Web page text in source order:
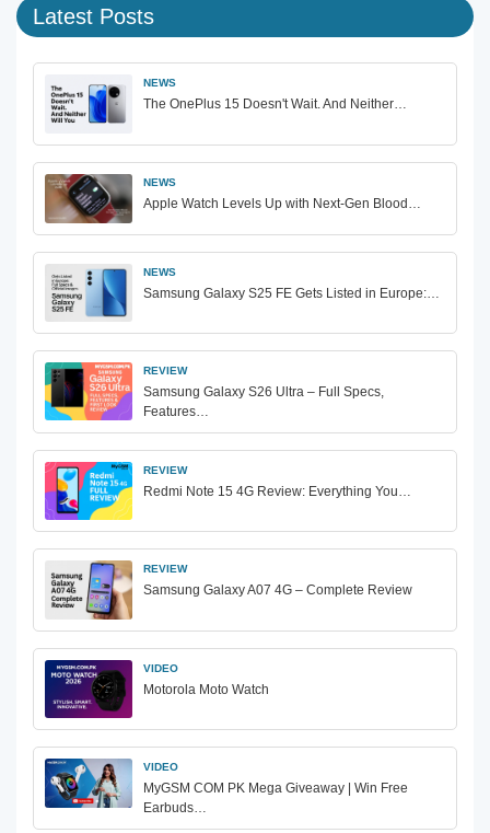
Latest Posts
NEWS
The OnePlus 15 Doesn't Wait. And Neither…
NEWS
Apple Watch Levels Up with Next-Gen Blood…
NEWS
Samsung Galaxy S25 FE Gets Listed in Europe:…
REVIEW
Samsung Galaxy S26 Ultra – Full Specs,
Features…
REVIEW
Redmi Note 15 4G Review: Everything You…
REVIEW
Samsung Galaxy A07 4G – Complete Review
VIDEO
Motorola Moto Watch
VIDEO
MyGSM COM PK Mega Giveaway | Win Free
Earbuds…